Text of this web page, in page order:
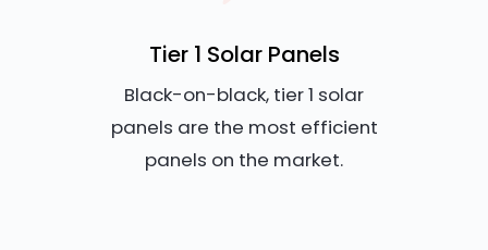
Tier 1 Solar Panels
Black-on-black, tier 1 solar
panels are the most efficient
panels on the market.